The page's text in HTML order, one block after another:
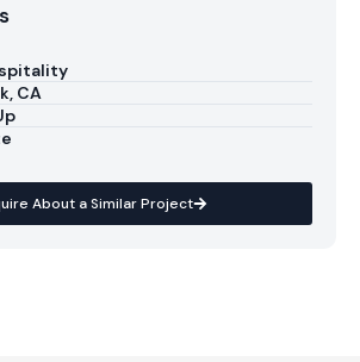
CA
About a Similar Project